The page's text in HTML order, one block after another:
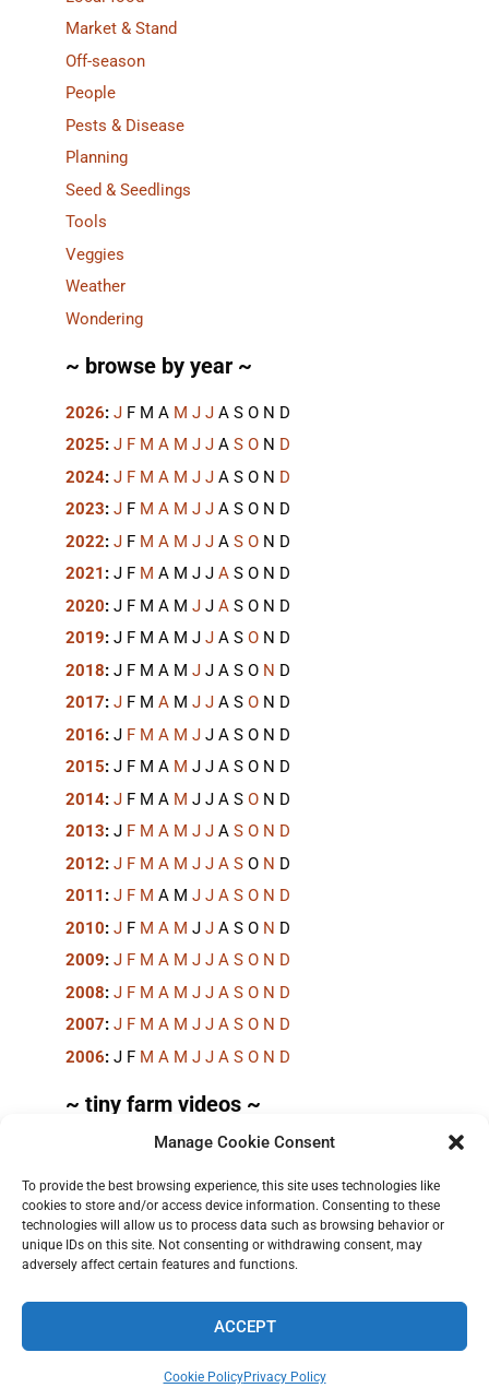
Manage Cookie Consent
To provide the best browsing experience, this site uses technologies like
cookies to store and/or access device information. Consenting to these
technologies will allow us to process data such as browsing behavior or
unique IDs on this site. Not consenting or withdrawing consent, may
adversely affect certain features and functions.
ACCEPT
Cookie PolicyPrivacy Policy
Market & Stand
Off-season
People
Pests & Disease
Planning
Seed & Seedlings
Tools
Veggies
Weather
Wondering
~ browse by year ~
2026: J F M A M J J A S O N D
2025: J F M A M J J A S O N D
2024: J F M A M J J A S O N D
2023: J F M A M J J A S O N D
2022: J F M A M J J A S O N D
2021 : J F M A M J J A S O N D
2020: J F M A M J J A S O N D
2019: J F M A M J J A S O N D
2018: J F M A M J J A S O N D
2017: J F M A M J J A S O N D
2016: J F M A M J J A S O N D
2015: J F M A M J J A S O N D
2014: J F M A M J J A S O N D
2013: J F M A M J J A S O N D
2012: J F M A M J J A S O N D
2011 : J F M A M J J A S O N D
2010: J F M A M J J A S O N D
2009: J F M A M J J A S O N D
2008: J F M A M J J A S O N D
2007: J F M A M J J A S O N D
2006: J F M A M J J A S O N D
~ tiny farm videos ~
Short videos, mostly under 60 seconds, of doing
things in the field on the
TinyFarmBlog channel